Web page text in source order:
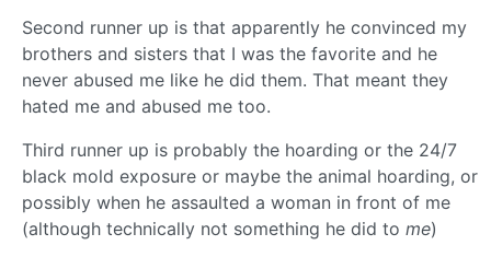
Second runner up is that apparently he convinced my
brothers and sisters that I was the favorite and he
never abused me like he did them. That meant they
hated me and abused me too.
Third runner up is probably the hoarding or the 24/7
black mold exposure or maybe the animal hoarding, or
possibly when he assaulted a woman in front of me
(although technically not something he did to me)